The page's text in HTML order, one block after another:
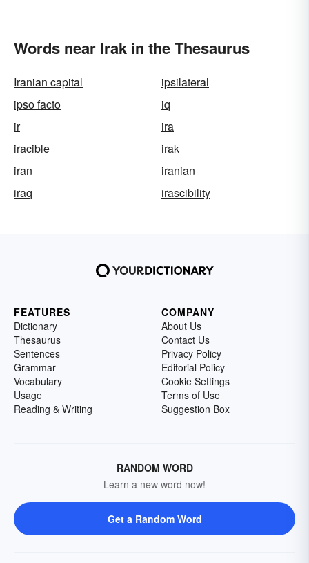
Words near Irak in the Thesaurus
Iranian capital
ipsilateral
ipso facto
iq
ir
ira
iracible
irak
iran
iranian
iraq
irascibility
FEATURES
Dictionary
Thesaurus
Sentences
Grammar
Vocabulary
Usage
Reading & Writing
COMPANY
About Us
Contact Us
Privacy Policy
Editorial Policy
Cookie Settings
Terms of Use
Suggestion Box
RANDOM WORD
Learn a new word now!
Get a Random Word